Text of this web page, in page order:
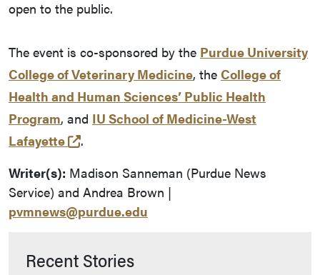
open to the public.
The event is co-sponsored by the Purdue University
College of Veterinary Medicine, the College of
Health and Human Sciences’ Public Health
Program, and IU School of Medicine-West
Lafayette
(external link)
.
Writer(s): Madison Sanneman (Purdue News
Service) and Andrea Brown |
pvmnews@purdue.edu
Recent Stories